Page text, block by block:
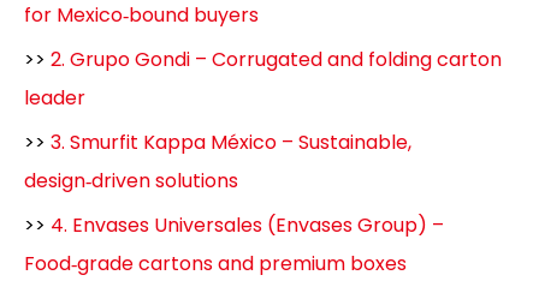
for Mexico‑bound buyers
>> 2. Grupo Gondi – Corrugated and folding carton
leader
>> 3. Smurfit Kappa México – Sustainable,
design‑driven solutions
>> 4. Envases Universales (Envases Group) –
Food‑grade cartons and premium boxes